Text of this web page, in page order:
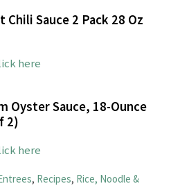
Chili Sauce 2 Pack 28 Oz
here
Oyster Sauce, 18-Ounce
2)
here
, Recipes, Rice, Noodle &